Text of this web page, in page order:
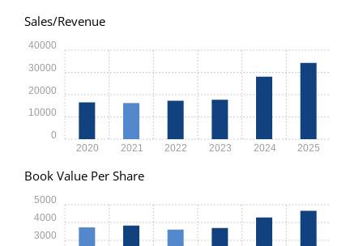
Sales/Revenue
2020 2021 2022 2023 2024 2025
0
10000
20000
30000
40000
Book Value Per Share
3000
4000
5000